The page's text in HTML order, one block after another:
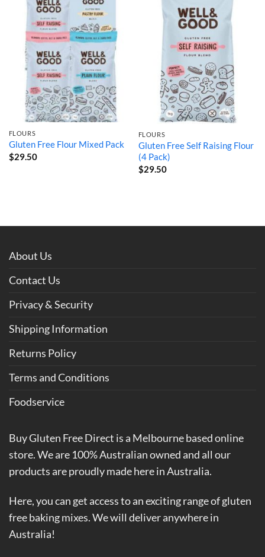
FLOURS
Gluten Free Flour Mixed Pack
$29.50
FLOURS
Gluten Free Self Raising Flour
(4 Pack)
$29.50
About Us
Contact Us
Privacy & Security
Shipping Information
Returns Policy
Terms and Conditions
Foodservice
Buy Gluten Free Direct is a Melbourne based online
store. We are 100% Australian owned and all our
products are proudly made here in Australia.
Here, you can get access to an exciting range of gluten
free baking mixes. We will deliver anywhere in
Australia!